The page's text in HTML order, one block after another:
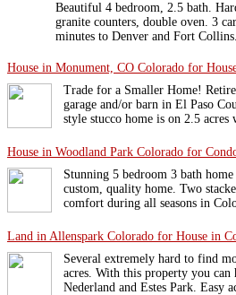
Beautiful 4 bedroom, 2.5 bath.
granite counters, double oven. 3
minutes to Denver and Fort Collins.
House in Monument, CO Colorado for
Trade for a Smaller Home!
garage and/or barn in El Paso
style stucco home is on 2.5
House in Woodland Park Colorado for
Stunning 5 bedroom 3 bath
custom, quality home. Two
comfort during all seasons in
Land in Allenspark Colorado for House in
Several extremely hard to find
acres. With this property you
Nederland and Estes Park. Easy